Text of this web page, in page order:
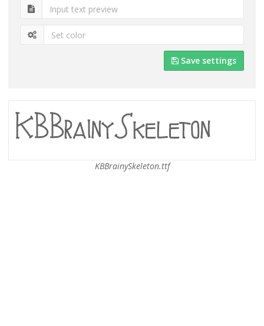
Save settings
KBBrainySkeleton.ttf